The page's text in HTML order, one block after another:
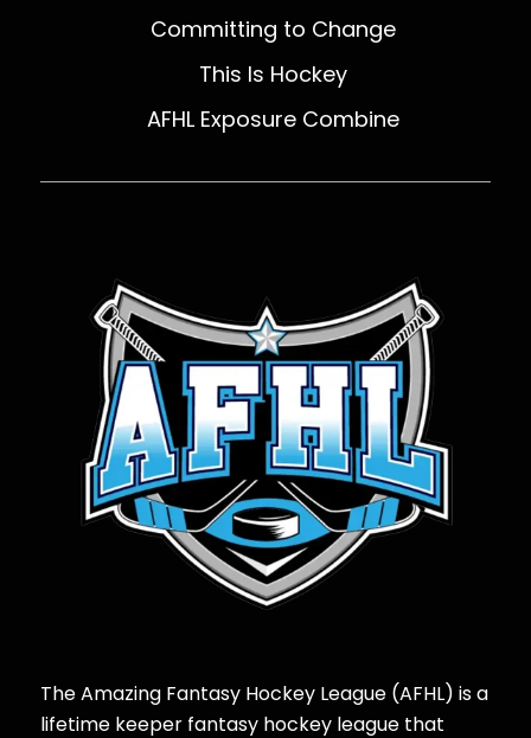
Committing to Change
This Is Hockey
AFHL Exposure Combine
The Amazing Fantasy Hockey League (AFHL) is a
lifetime keeper fantasy hockey league that